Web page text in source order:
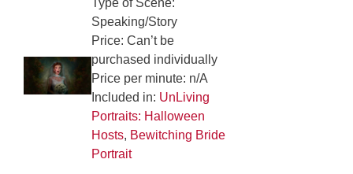
Speaking/Story
Price: Can’t be
purchased individually
Price per minute: n/A
Included in: UnLiving
Portraits: Halloween
Hosts, Bewitching Bride
Portrait